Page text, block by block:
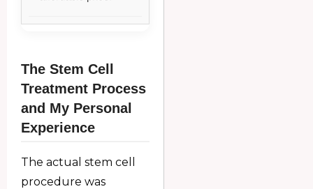
The Stem Cell
Treatment Process
and My Personal
Experience
The actual stem cell
procedure was